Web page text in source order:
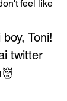
feel like
Toni!
twitter
👹